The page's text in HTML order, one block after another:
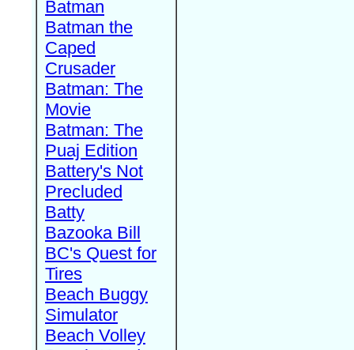
Batman
Batman the
Caped
Crusader
Batman: The
Movie
Batman: The
Puaj Edition
Battery's Not
Precluded
Batty
Bazooka Bill
BC's Quest for
Tires
Beach Buggy
Simulator
Beach Volley